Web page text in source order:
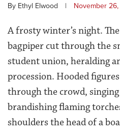
By Ethyl Elwood | November 26,
A frosty winter’s night.
bagpiper cut through the
student union, heralding
procession. Hooded
through the crowd, singing
brandishing flaming
shoulders the head of a